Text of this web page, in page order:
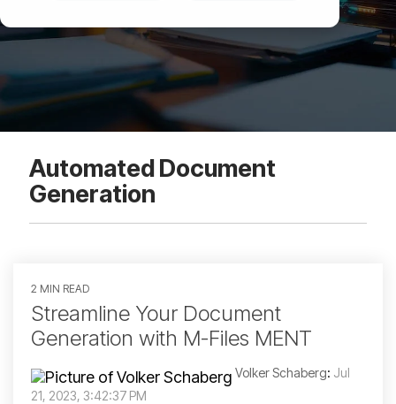
Automated Document
Generation
2 MIN READ
Streamline Your Document
Generation with M-Files MENT
Volker Schaberg: Jul
21, 2023, 3:42:37 PM